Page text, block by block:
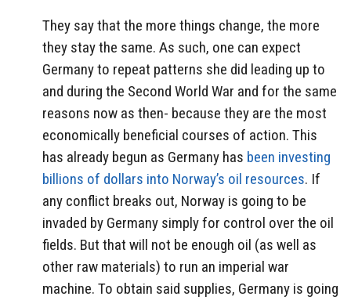
They say that the more things change, the more
they stay the same. As such, one can expect
Germany to repeat patterns she did leading up to
and during the Second World War and for the same
reasons now as then- because they are the most
economically beneficial courses of action. This
has already begun as Germany has been investing
billions of dollars into Norway’s oil resources. If
any conflict breaks out, Norway is going to be
invaded by Germany simply for control over the oil
fields. But that will not be enough oil (as well as
other raw materials) to run an imperial war
machine. To obtain said supplies, Germany is going